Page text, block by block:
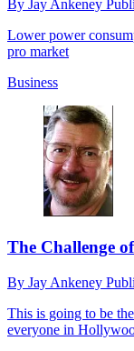
By Jay Ankeney
Lower power
pro market
Business
The Challenge
By Jay Ankeney
This is going to be
everyone in